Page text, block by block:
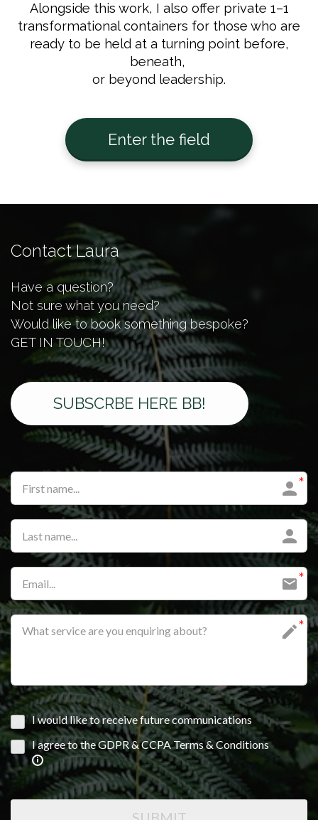
Alongside this work, I also offer private 1–1
transformational containers for those who are
ready to be held at a turning point before,
beneath,
or beyond leadership.
Enter the field
Contact Laura
Have a question?
Not sure what you need?
Would like to book something bespoke?
GET IN TOUCH!​​​
SUBSCRBE HERE BB!
I would like to receive future communications
I agree to the GDPR & CCPA Terms & Conditions